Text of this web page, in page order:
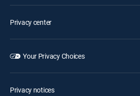
Privacy center
Your Privacy Choices
Privacy notices